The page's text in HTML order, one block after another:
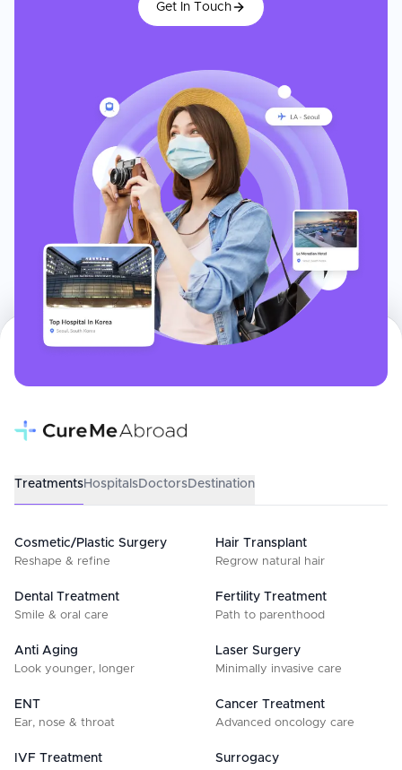
Get In Touch
TreatmentsHospitalsDoctorsDestination
Cosmetic/Plastic Surgery
Reshape & refine
Hair Transplant
Regrow natural hair
Dental Treatment
Smile & oral care
Fertility Treatment
Path to parenthood
Anti Aging
Look younger, longer
Laser Surgery
Minimally invasive care
ENT
Ear, nose & throat
Cancer Treatment
Advanced oncology care
IVF Treatment Surrogacy